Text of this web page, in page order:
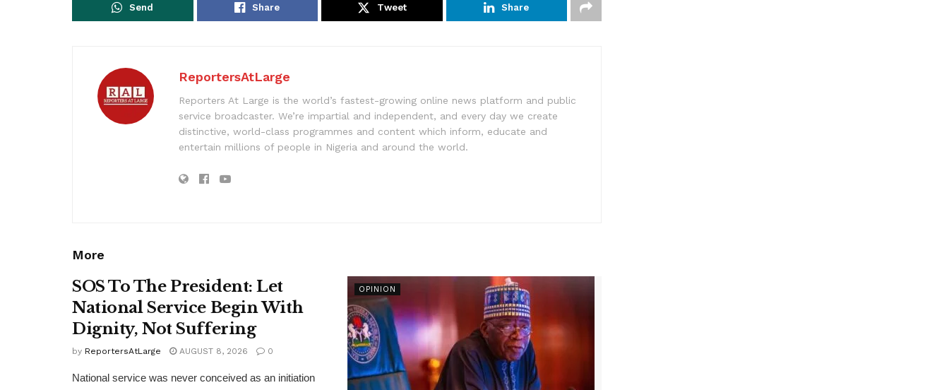
Send Share Tweet Share
ReportersAtLarge
Reporters At Large is the world’s fastest-growing online news platform and public
service broadcaster. We’re impartial and independent, and every day we create
distinctive, world-class programmes and content which inform, educate and
entertain millions of people in Nigeria and around the world.
More
OPINION
SOS To The President: Let
National Service Begin With
Dignity, Not Suffering
by ReportersAtLarge AUGUST 8, 2026 0
National service was never conceived as an initiation